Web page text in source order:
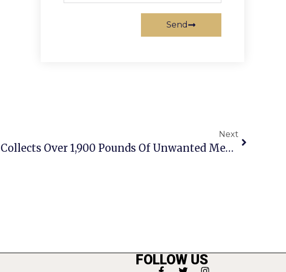
Send
Next
Fairfax PD Collects Over 1,900 Pounds Of Unwanted Medicine
FOLLOW US